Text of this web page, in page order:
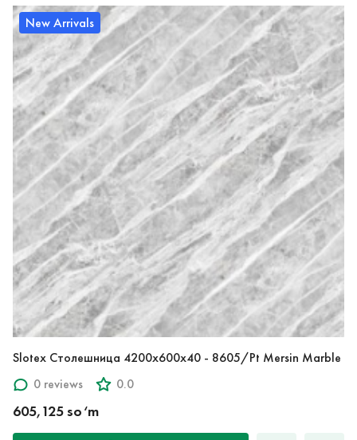
New Arrivals
Slotex Столешница 4200х600х40 - 8605/Pt Mersin Marble
0 reviews
0.0
605,125 so‘m